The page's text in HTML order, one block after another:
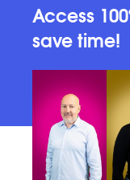
Access
save time!